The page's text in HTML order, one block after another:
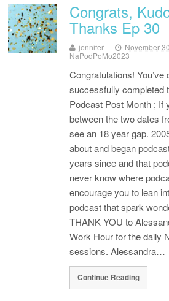
Congrats,
Thanks Ep 30
jennifer
November
NaPodPoMo2023
Congratulations! You’ve
successfully completed
Podcast Post Month ; If
between the two dates
see an 18 year gap.
about and began
years since and that
never know where
encourage you to lean
podcast that spark
THANK YOU to
Work Hour for the daily
sessions. Alessandra…
Continue Reading